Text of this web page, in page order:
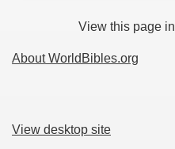
View this page in
About WorldBibles.org
View desktop site